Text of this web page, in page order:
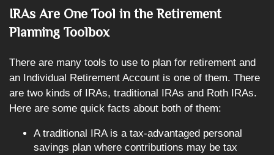
IRAs Are One Tool in the Retirement
Planning Toolbox
There are many tools to use to plan for retirement and
an Individual Retirement Account is one of them. There
are two kinds of IRAs, traditional IRAs and Roth IRAs.
Here are some quick facts about both of them:
A traditional IRA is a tax-advantaged personal
savings plan where contributions may be tax